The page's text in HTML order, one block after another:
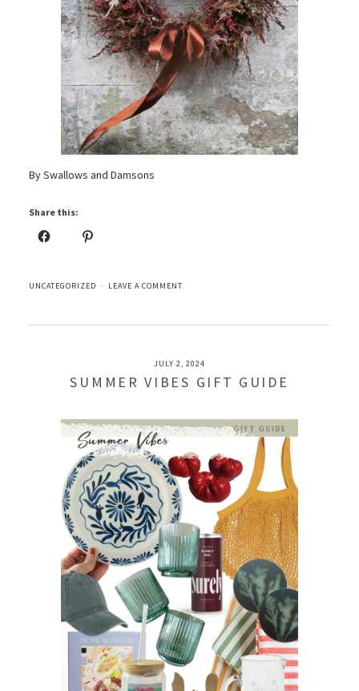
By Swallows and Damsons
Share this:
UNCATEGORIZED LEAVE A COMMENT
JULY 2, 2024
SUMMER VIBES GIFT GUIDE